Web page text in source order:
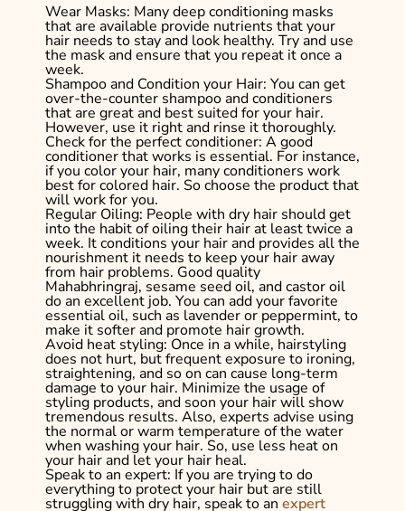
Wear Masks: Many deep conditioning masks
that are available provide nutrients that your
hair needs to stay and look healthy. Try and use
the mask and ensure that you repeat it once a
week.
Shampoo and Condition your Hair: You can get
over-the-counter shampoo and conditioners
that are great and best suited for your hair.
However, use it right and rinse it thoroughly.
Check for the perfect conditioner: A good
conditioner that works is essential. For instance,
if you color your hair, many conditioners work
best for colored hair. So choose the product that
will work for you.
Regular Oiling: People with dry hair should get
into the habit of oiling their hair at least twice a
week. It conditions your hair and provides all the
nourishment it needs to keep your hair away
from hair problems. Good quality
Mahabhringraj, sesame seed oil, and castor oil
do an excellent job. You can add your favorite
essential oil, such as lavender or peppermint, to
make it softer and promote hair growth.
Avoid heat styling: Once in a while, hairstyling
does not hurt, but frequent exposure to ironing,
straightening, and so on can cause long-term
damage to your hair. Minimize the usage of
styling products, and soon your hair will show
tremendous results. Also, experts advise using
the normal or warm temperature of the water
when washing your hair. So, use less heat on
your hair and let your hair heal.
Speak to an expert: If you are trying to do
everything to protect your hair but are still
struggling with dry hair, speak to an expert